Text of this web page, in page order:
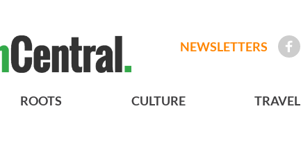
NEWSLETTERS
ROOTS CULTURE TRAVEL